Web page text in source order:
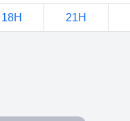
18H 21H